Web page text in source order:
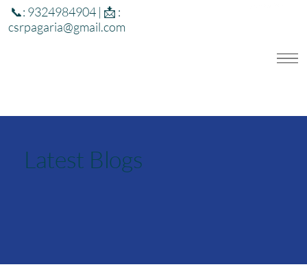
📞: 9324984904 | 📩 :
csrpagaria@gmail.com
Latest Blogs